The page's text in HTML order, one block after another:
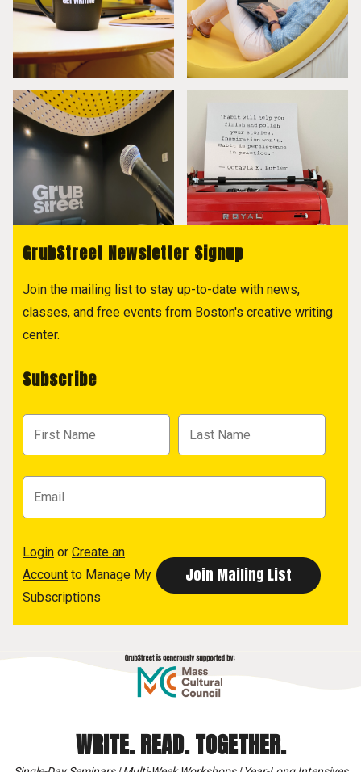
GrubStreet Newsletter Signup
Join the mailing list to stay up-to-date with news,
classes, and free events from Boston's creative writing
center.
Subscribe
Login or Create an
Account to Manage My
Subscriptions
WRITE. READ. TOGETHER.